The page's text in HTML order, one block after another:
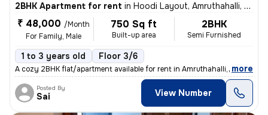
2BHK Apartment for rent in Hoodi Layout, Amruthahalli, Bengaluru
₹ 48,000 /Month
For Family, Male
750 Sq ft
Built-up area
2BHK
Semi Furnished
1 to 3 years old Floor 3/6
A cozy 2BHK flat/apartment available for rent in Amruthahalli, Bengalu
, more
Posted By
Sai View Number